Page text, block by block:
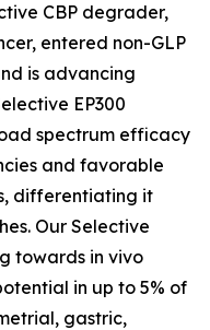
CBP degrader,
entered non-GLP
is advancing
EP300
spectrum efficacy
and favorable
differentiating it
Our Selective
towards in vivo
in up to 5% of
gastric,